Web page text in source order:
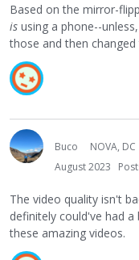
Based on the mirror-
is using a phone--
those and then
Buco NOVA, DC
August 2023
The video quality isn't
definitely could've had
these amazing videos.